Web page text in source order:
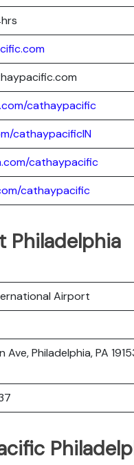
cathaypacific
cathaypacificIN
cathaypacific
cathaypacific
Philadelphia
Airport
Philadelphia, PA